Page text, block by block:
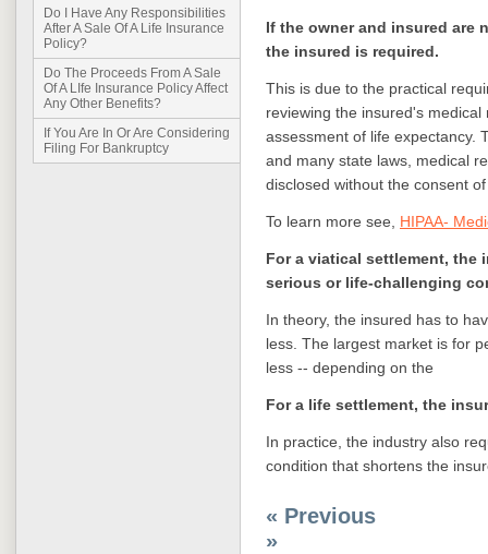
Do I Have Any Responsibilities
After A Sale Of A Life Insurance
Policy?
Do The Proceeds From A Sale
Of A LIfe Insurance Policy Affect
Any Other Benefits?
If You Are In Or Are Considering
Filing For Bankruptcy
If the owner and insured are
the insured is required.
This is due to the practical
reviewing the insured's
assessment of life expectancy.
and many state laws, medical
disclosed without the consent
To learn more see, HIPAA-
For a viatical settlement, the
serious or life-challenging
In theory, the insured has to
less. The largest market is for
less -- depending on the
For a life settlement, the
In practice, the industry also
condition that shortens the
« Previous
»